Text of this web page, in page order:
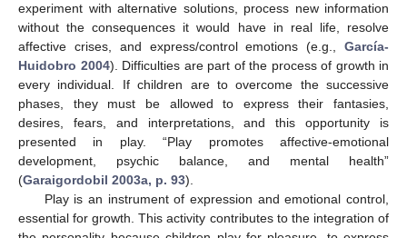
experiment with alternative solutions, process new information
without the consequences it would have in real life, resolve
affective crises, and express/control emotions (e.g., García-
Huidobro 2004). Difficulties are part of the process of growth in
every individual. If children are to overcome the successive
phases, they must be allowed to express their fantasies,
desires, fears, and interpretations, and this opportunity is
presented in play. “Play promotes affective-emotional
development, psychic balance, and mental health”
(Garaigordobil 2003a, p. 93).
Play is an instrument of expression and emotional control,
essential for growth. This activity contributes to the integration of